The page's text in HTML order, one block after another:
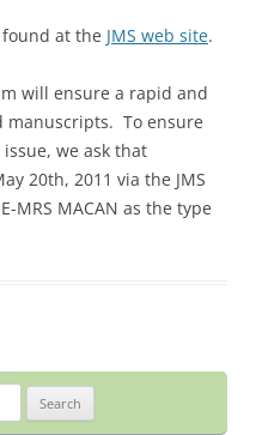
at the JMS web site.
will ensure a rapid and
To ensure
we ask that
20th, 2011 via the JMS
MRS MACAN as the type